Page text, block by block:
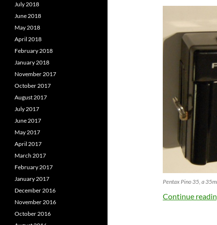
Pentax Pino 35, a
Continue
July 2018
June 2018
May 2018
April 2018
February 2018
January 2018
November 2017
October 2017
August 2017
July 2017
June 2017
May 2017
April 2017
March 2017
February 2017
January 2017
December 2016
November 2016
October 2016